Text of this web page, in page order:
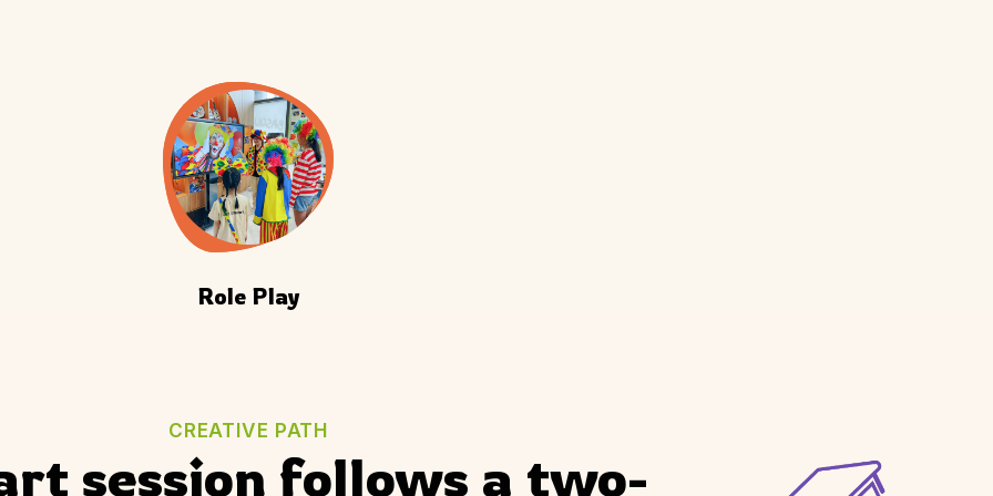
Role Play
CREATIVE PATH
session follows a two-